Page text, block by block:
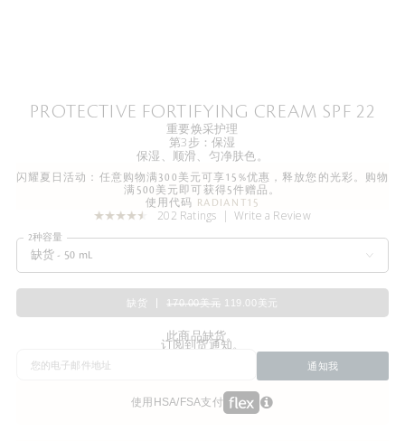
PROTECTIVE FORTIFYING CREAM SPF 22
重要焕采护理
第3步：保湿
保湿、顺滑、匀净肤色。
闪耀夏日活动：任意购物满300美元可享15%优惠，释放您的光彩。购物
满500美元即可获得5件赠品。
使用代码
RADIANT15
202 Ratings Write a Review
2种容量
缺货 - 50 mL
缺货 170.00美元 119.00美元
此商品缺货。
订阅到货通知。
通知我
使用HSA/FSA支付